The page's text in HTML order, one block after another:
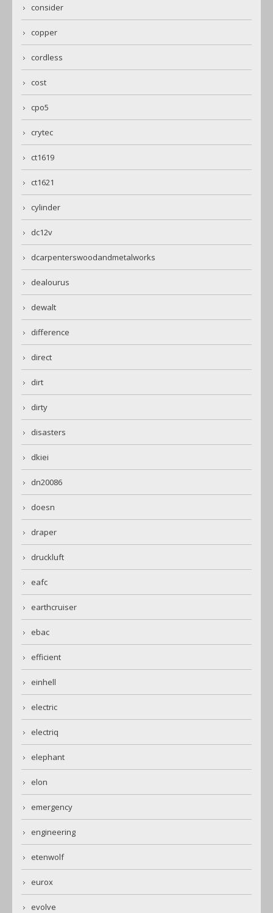
consider
copper
cordless
cost
cpo5
crytec
ct1619
ct1621
cylinder
dc12v
dcarpenterswoodandmetalworks
dealourus
dewalt
difference
direct
dirt
dirty
disasters
dkiei
dn20086
doesn
draper
druckluft
eafc
earthcruiser
ebac
efficient
einhell
electric
electriq
elephant
elon
emergency
engineering
etenwolf
eurox
evolve